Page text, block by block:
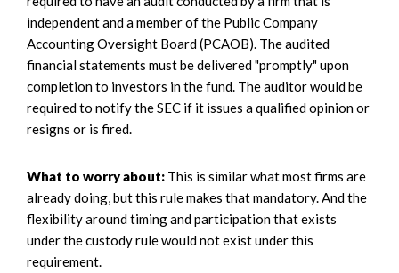
independent and a member of the Public Company
Accounting Oversight Board (PCAOB). The audited
financial statements must be delivered "promptly" upon
completion to investors in the fund. The auditor would be
required to notify the SEC if it issues a qualified opinion or
resigns or is fired.
What to worry about: This is similar what most firms are
already doing, but this rule makes that mandatory. And the
flexibility around timing and participation that exists
under the custody rule would not exist under this
requirement.